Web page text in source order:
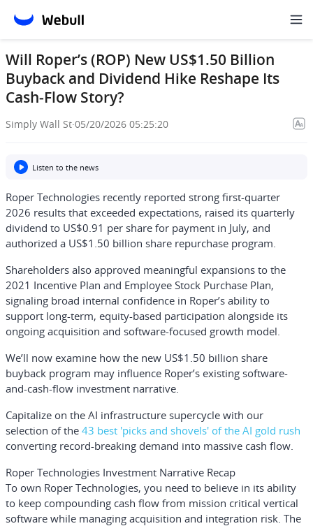
Will Roper’s (ROP) New US$1.50 Billion
Buyback and Dividend Hike Reshape Its
Cash‑Flow Story?
Simply Wall St·05/20/2026 05:25:20
Listen to the news
Roper Technologies recently reported strong first-quarter
2026 results that exceeded expectations, raised its quarterly
dividend to US$0.91 per share for payment in July, and
authorized a US$1.50 billion share repurchase program.
Shareholders also approved meaningful expansions to the
2021 Incentive Plan and Employee Stock Purchase Plan,
signaling broad internal confidence in Roper’s ability to
support long-term, equity-based participation alongside its
ongoing acquisition and software-focused growth model.
We’ll now examine how the new US$1.50 billion share
buyback program may influence Roper’s existing software-
and-cash-flow investment narrative.
Capitalize on the AI infrastructure supercycle with our
selection of the 43 best 'picks and shovels' of the AI gold rush
converting record-breaking demand into massive cash flow.
Roper Technologies Investment Narrative Recap
To own Roper Technologies, you need to believe in its ability
to keep compounding cash flow from mission critical vertical
software while managing acquisition and integration risk. The